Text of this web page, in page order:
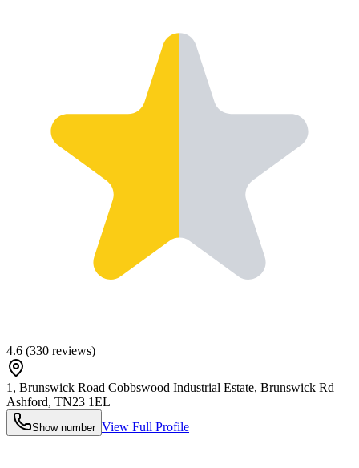
4.6 (330 reviews)
1, Brunswick Road Cobbswood Industrial Estate, Brunswick Rd
Ashford, TN23 1EL
Show number View Full Profile